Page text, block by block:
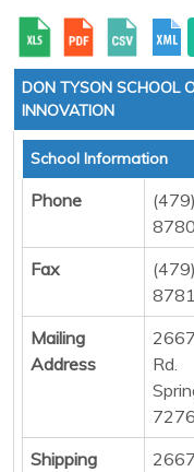
DON TYSON SCHOOL
INNOVATION
School Information
Phone
8780
Fax
8781
Mailing
Address
Rd.
Shipping